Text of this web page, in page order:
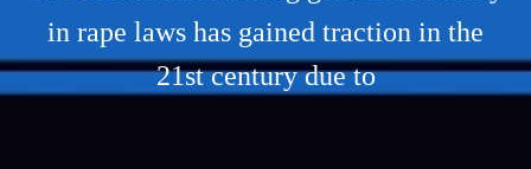
in rape laws has gained traction in the
21st century due to